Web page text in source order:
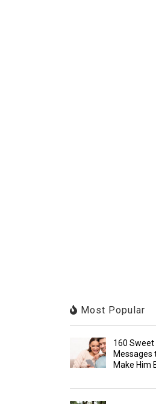
Most Popular
160 Sweet
Messages
Make Him